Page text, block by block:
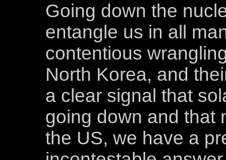
Going down the
entangle us in all
contentious
North Korea, and
a clear signal that
going down and that
the US, we have a